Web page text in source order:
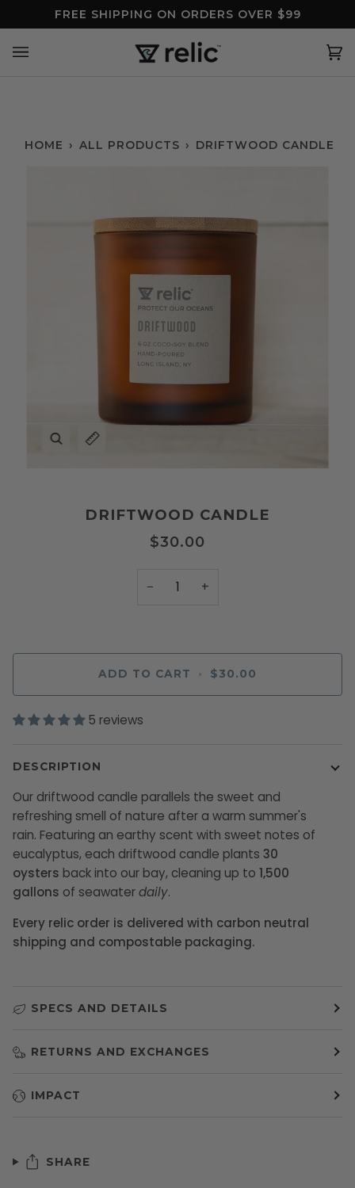
to
content
FREE SHIPPING ON ORDERS OVER $99
HOME › ALL PRODUCTS › DRIFTWOOD CANDLE
Zoom
Expand image caption
DRIFTWOOD CANDLE
$30.00
− +
ADD TO CART • $30.00
5 reviews
DESCRIPTION
Our driftwood candle parallels the sweet and
refreshing smell of nature after a warm summer's
rain. Featuring an earthy scent with sweet notes of
eucalyptus, each driftwood candle plants 30
oysters back into our bay, cleaning up to 1,500
gallons of seawaterdaily.
Every relic order is delivered with carbon neutral
shipping and compostable packaging.
SPECS AND DETAILS
RETURNS AND EXCHANGES
IMPACT
SHARE